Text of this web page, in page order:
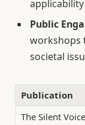
Public
workshops
societal
Publication
The Silent